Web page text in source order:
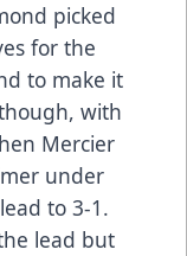
picked
for the
to make it
with
Mercier
under
to 3-1.
lead but